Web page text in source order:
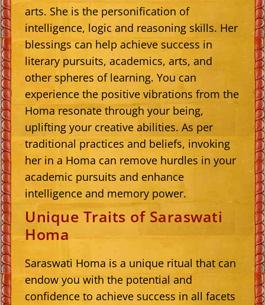
arts. She is the personification of
intelligence, logic and reasoning skills. Her
blessings can help achieve success in
literary pursuits, academics, arts, and
other spheres of learning. You can
experience the positive vibrations from the
Homa resonate through your being,
uplifting your creative abilities. As per
traditional practices and beliefs, invoking
her in a Homa can remove hurdles in your
academic pursuits and enhance
intelligence and memory power.
Unique Traits of Saraswati
Homa
Saraswati Homa is a unique ritual that can
endow you with the potential and
confidence to achieve success in all facets